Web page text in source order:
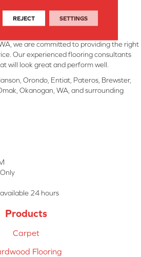
we are committed to providing the right
Our experienced flooring consultants
will look great and perform well.
Orondo, Entiat, Pateros, Brewster,
Okanogan, WA, and surrounding
24 hours
Products
Carpet
Flooring
REJECT SETTINGS